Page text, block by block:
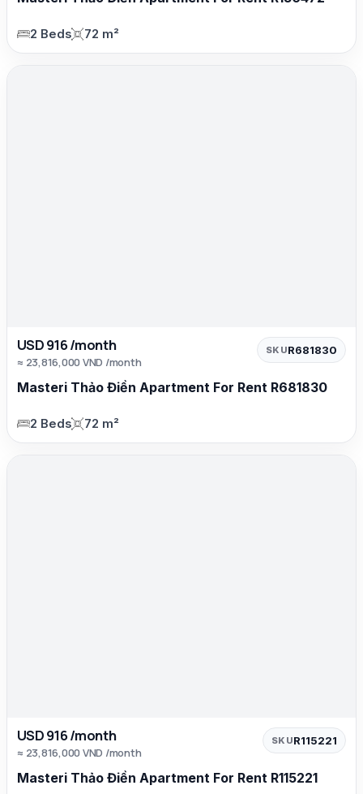
2 Beds 72 m²
USD 916 /month
≈ 23,816,000 VND /month
SKUR681830
Masteri Thảo Điền Apartment For Rent R681830
2 Beds 72 m²
USD 916 /month
≈ 23,816,000 VND /month
SKUR115221
Masteri Thảo Điền Apartment For Rent R115221